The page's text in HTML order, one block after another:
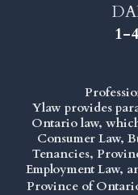
1-
Ylaw provides
Ontario law,
Consumer Law,
Tenancies,
Employment Law,
Province of